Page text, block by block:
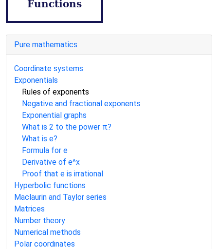
Pure mathematics
Coordinate systems
Exponentials
Rules of exponents
Negative and fractional exponents
Exponential graphs
What is 2 to the power π?
What is e?
Formula for e
Derivative of e^x
Proof that e is irrational
Hyperbolic functions
Maclaurin and Taylor series
Matrices
Number theory
Numerical methods
Polar coordinates